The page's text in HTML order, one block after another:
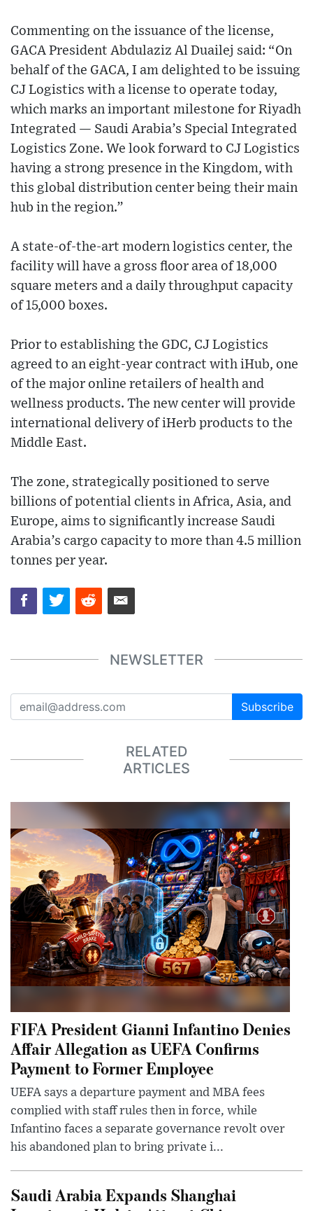
Commenting on the issuance of the license,
GACA President Abdulaziz Al Duailej said: “On
behalf of the GACA, I am delighted to be issuing
CJ Logistics with a license to operate today,
which marks an important milestone for Riyadh
Integrated — Saudi Arabia’s Special Integrated
Logistics Zone. We look forward to CJ Logistics
having a strong presence in the Kingdom, with
this global distribution center being their main
hub in the region.”
A state-of-the-art modern logistics center, the
facility will have a gross floor area of 18,000
square meters and a daily throughput capacity
of 15,000 boxes.
Prior to establishing the GDC, CJ Logistics
agreed to an eight-year contract with iHub, one
of the major online retailers of health and
wellness products. The new center will provide
international delivery of iHerb products to the
Middle East.
The zone, strategically positioned to serve
billions of potential clients in Africa, Asia, and
Europe, aims to significantly increase Saudi
Arabia’s cargo capacity to more than 4.5 million
tonnes per year.
NEWSLETTER
Subscribe
RELATED
ARTICLES
FIFA President Gianni Infantino Denies
Affair Allegation as UEFA Confirms
Payment to Former Employee
UEFA says a departure payment and MBA fees
complied with staff rules then in force, while
Infantino faces a separate governance revolt over
his abandoned plan to bring private i...
Saudi Arabia Expands Shanghai